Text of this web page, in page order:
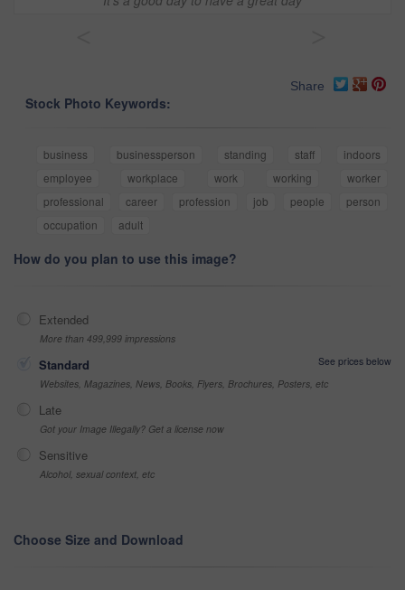
Share
Stock Photo Keywords:
business businessperson standing staff
indoors
employee
workplace work working
worker
professional
career profession job people
person
occupation
adult
How do you plan to use this image?
Extended
More than 499,999 impressions
Standard
See prices below
Websites, Magazines, News, Books, Flyers, Brochures, Posters, etc
Late
Got your Image Illegally? Get a license now
Sensitive
Alcohol, sexual context, etc
Choose Size and Download